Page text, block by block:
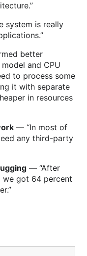
system is really
better
and CPU
to process some
it with separate
in resources
— “In most of
any third-party
— “After
we got 64 percent